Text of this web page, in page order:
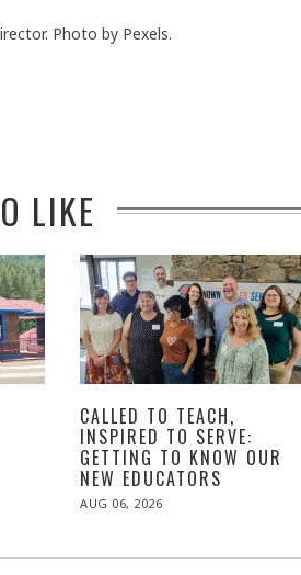
Photo by Pexels.
LIKE
CALLED TO TEACH,
INSPIRED TO SERVE:
GETTING TO KNOW OUR
NEW EDUCATORS
POSTED
AUG 06, 2026